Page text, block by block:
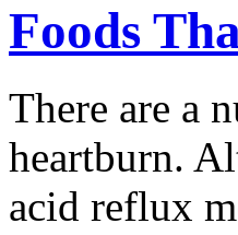
Foods
There are a
heartburn.
acid reflux